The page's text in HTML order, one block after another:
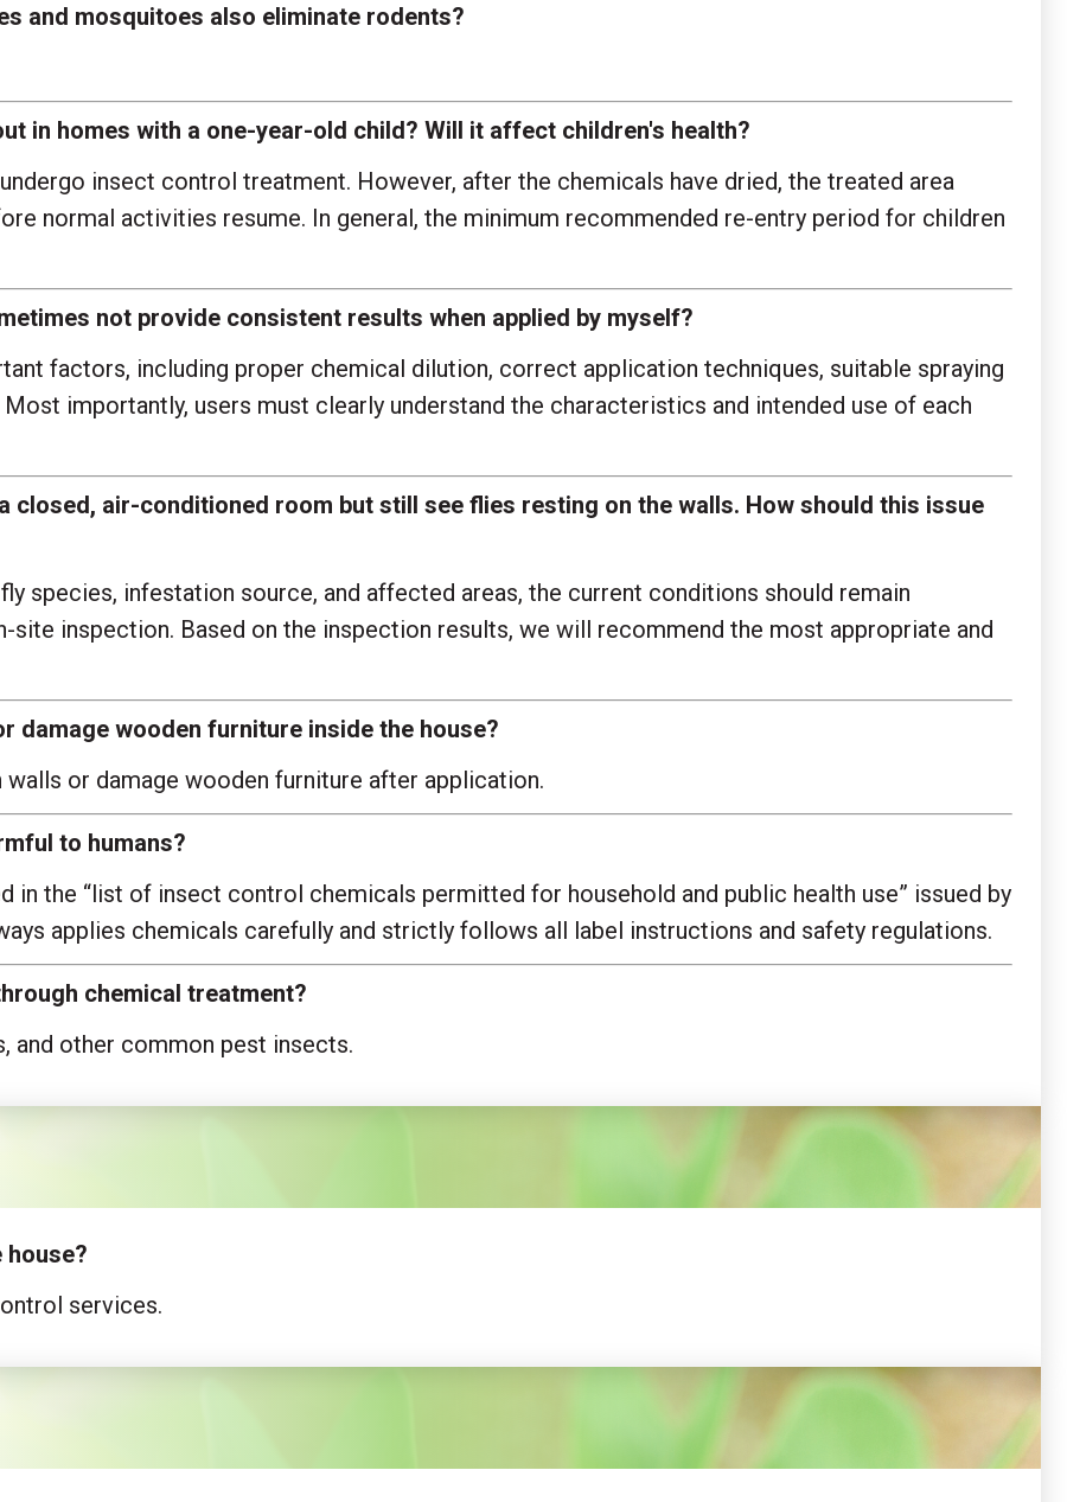
and mosquitoes also eliminate rodents?
in homes with a one-year-old child? Will it affect children's health?
insect control treatment. However, after the chemicals have dried, the treated area
normal activities resume. In general, the minimum recommended re-entry period for children
not provide consistent results when applied by myself?
factors, including proper chemical dilution, correct application techniques, suitable spraying
importantly, users must clearly understand the characteristics and intended use of each
closed, air-conditioned room but still see flies resting on the walls. How should this issue
species, infestation source, and affected areas, the current conditions should remain
site inspection. Based on the inspection results, we will recommend the most appropriate and
damage wooden furniture inside the house?
or damage wooden furniture after application.
to humans?
in the “list of insect control chemicals permitted for household and public health use” issued by
applies chemicals carefully and strictly follows all label instructions and safety regulations.
chemical treatment?
and other common pest insects.
services.